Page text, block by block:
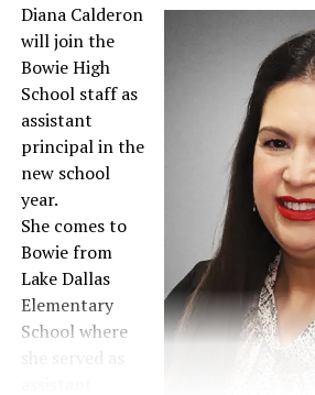
Diana Calderon
will join the
Bowie High
School staff as
assistant
principal in the
new school
year.
She comes to
Bowie from
Lake Dallas
Elementary
School where